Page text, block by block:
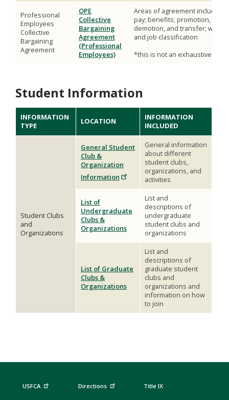
Professional
Employees
Collective
Bargaining
Agreement
OPE
Collective
Bargaining
Agreement
(Professional
Employees)
Areas of agreement include*:
pay; benefits; promotion,
demotion, and transfer; wage
and job classification
*this is not an exhaustive list
Student Information
INFORMATION
TYPE
LOCATION
INFORMATION
INCLUDED
Student Clubs
and
Organizations
General Student
Club &
Organization
Information
General information
about different
student clubs,
organizations, and
activities
List of
Undergraduate
Clubs &
Organizations
List and
descriptions of
undergraduate
student clubs and
organizations
List of Graduate
Clubs &
Organizations
List and
descriptions of
graduate student
clubs and
organizations and
information on how
to join
USFCA Directions Title IX